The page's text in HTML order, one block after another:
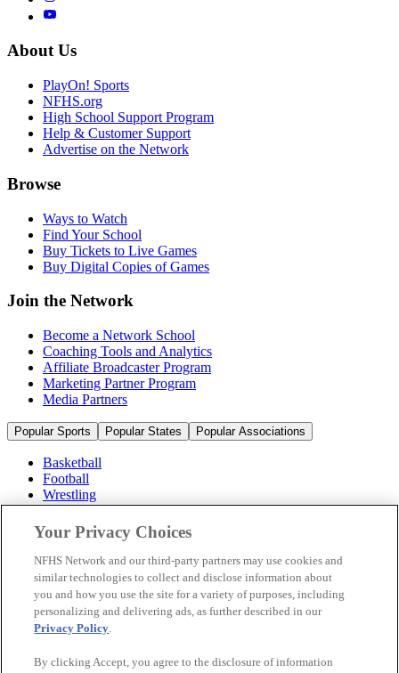
About Us
PlayOn! Sports
NFHS.org
High School Support Program
Help & Customer Support
Advertise on the Network
Browse
Ways to Watch
Find Your School
Buy Tickets to Live Games
Buy Digital Copies of Games
Join the Network
Become a Network School
Coaching Tools and Analytics
Affiliate Broadcaster Program
Marketing Partner Program
Media Partners
Popular Sports Popular States Popular Associations
Basketball
Football
Wrestling
Volleyball
Soccer
Cheerleading & Dance
Ice Hockey
Baseball
Popular Sports
Popular States
Your Privacy Choices
NFHS Network and our third-party partners may use cookies and
similar technologies to collect and disclose information about
you and how you use the site for a variety of purposes, including
personalizing and delivering ads, as further described in our
Privacy Policy.
By clicking Accept, you agree to the disclosure of information